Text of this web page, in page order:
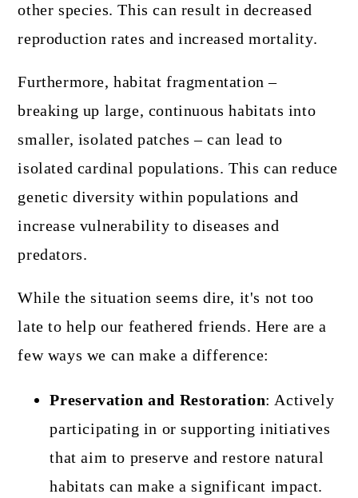
other species. This can result in decreased
reproduction rates and increased mortality.
Furthermore, habitat fragmentation –
breaking up large, continuous habitats into
smaller, isolated patches – can lead to
isolated cardinal populations. This can reduce
genetic diversity within populations and
increase vulnerability to diseases and
predators.
While the situation seems dire, it's not too
late to help our feathered friends. Here are a
few ways we can make a difference:
Preservation and Restoration: Actively
participating in or supporting initiatives
that aim to preserve and restore natural
habitats can make a significant impact.